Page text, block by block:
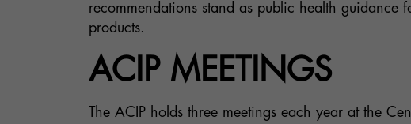
recommendations stand as public health guidance
products.
ACIP MEETINGS
The ACIP holds three meetings each year at the